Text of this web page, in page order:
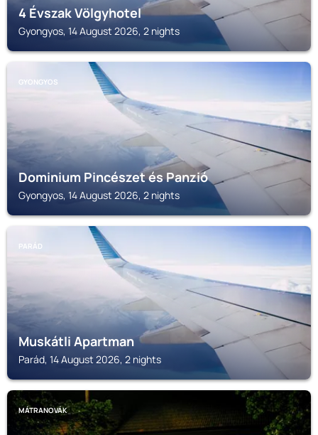
4 Évszak Völgyhotel
Gyongyos, 14 August 2026, 2 nights
GYONGYOS
Dominium Pincészet és Panzió
Gyongyos, 14 August 2026, 2 nights
PARÁD
Muskátli Apartman
Parád, 14 August 2026, 2 nights
MÁTRANOVÁK